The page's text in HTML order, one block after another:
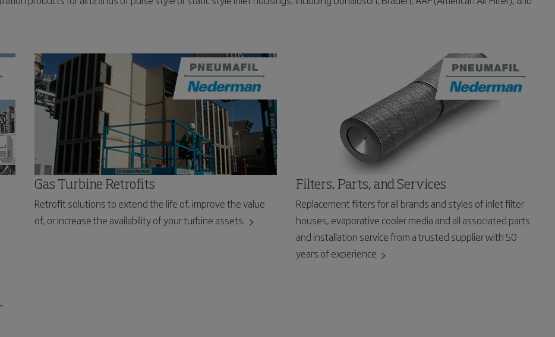
Gas Turbine Retrofits
Retrofit solutions to extend the life of, improve the value
of, or increase the availability of your turbine assets.
Filters, Parts, and Services
Replacement filters for all brands and styles of inlet filter
houses, evaporative cooler media and all associated parts
and installation service from a trusted supplier with 50
years of experience